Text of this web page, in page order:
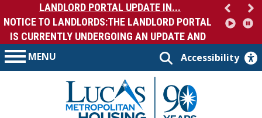
LANDLORD PORTAL UPDATE IN...
NOTICE TO LANDLORDS:THE LANDLORD PORTAL
IS CURRENTLY UNDERGOING AN UPDATE AND
MENU Accessibility